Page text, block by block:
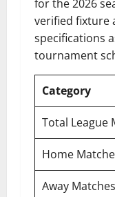
for the 2026
verified fixture
specifications
tournament
Category
Total League
Home
Away Matches